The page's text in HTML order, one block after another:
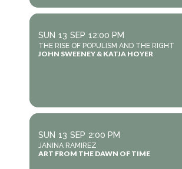
SUN 13 SEP 12:00 PM
THE RISE OF POPULISM AND THE RIGHT
JOHN SWEENEY & KATJA HOYER
SUN 13 SEP 2:00 PM
JANINA RAMIREZ
ART FROM THE DAWN OF TIME